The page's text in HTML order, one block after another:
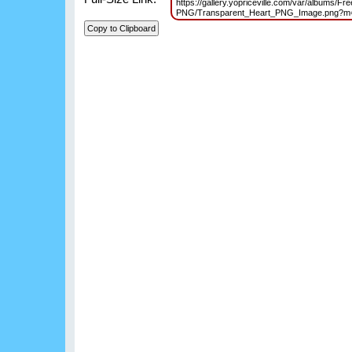
https://gallery.yopriceville.com/var/albums/
PNG/